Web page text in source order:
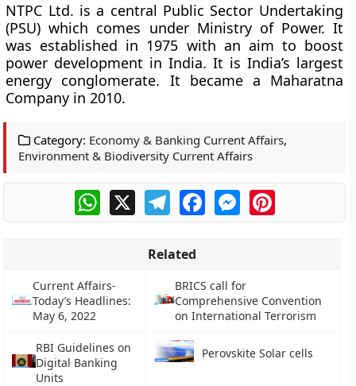
NTPC Ltd. is a central Public Sector Undertaking
(PSU) which comes under Ministry of Power. It
was established in 1975 with an aim to boost
power development in India. It is India’s largest
energy conglomerate. It became a Maharatna
Company in 2010.
Category: Economy & Banking Current Affairs,
Environment & Biodiversity Current Affairs
WhatsApp
X TelegramFacebookMessengerPinterest
Related
Current Affairs-
Today’s Headlines:
May 6, 2022
BRICS call for
Comprehensive Convention
on International Terrorism
RBI Guidelines on
Digital Banking
Units
Perovskite Solar cells